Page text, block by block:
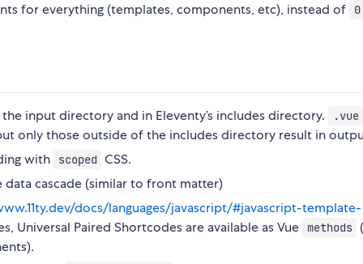
for everything (templates, components, etc), instead of
input directory and in Eleventy’s includes directory. .vue
only those outside of the includes directory result in
with
scoped CSS.
cascade (similar to front matter)
docs/languages/javascript/#javascript-template-
Universal Paired Shortcodes are available as Vue
methods